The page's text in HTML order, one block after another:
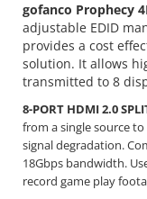
gofanco Prophecy
adjustable EDID
provides a cost
solution. It allows
transmitted to 8
8-PORT HDMI 2.0
from a single source
signal degradation.
18Gbps bandwidth.
record game play